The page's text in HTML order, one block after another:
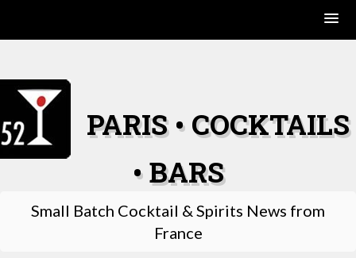
content
PARIS • COCKTAILS
• BARS
Small Batch Cocktail & Spirits News from
France